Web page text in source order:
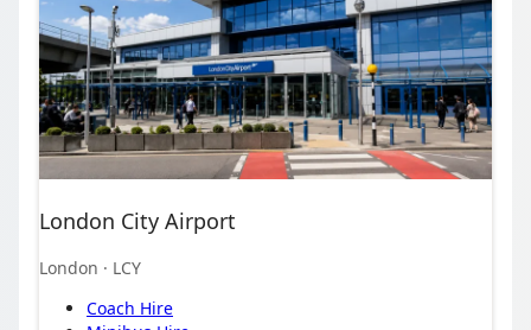
London City Airport
London · LCY
Coach Hire